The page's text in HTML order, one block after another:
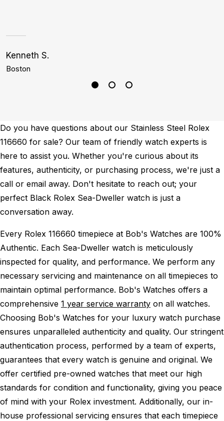
Kenneth S.
Boston
Do you have questions about our Stainless Steel Rolex
116660 for sale? Our team of friendly watch experts is
here to assist you. Whether you're curious about its
features, authenticity, or purchasing process, we're just a
call or email away. Don't hesitate to reach out; your
perfect Black Rolex Sea-Dweller watch is just a
conversation away.
Every Rolex 116660 timepiece at Bob's Watches are 100%
Authentic. Each Sea-Dweller watch is meticulously
inspected for quality, and performance. We perform any
necessary servicing and maintenance on all timepieces to
maintain optimal performance. Bob's Watches offers a
comprehensive 1 year service warranty on all watches.
Choosing Bob's Watches for your luxury watch purchase
ensures unparalleled authenticity and quality. Our stringent
authentication process, performed by a team of experts,
guarantees that every watch is genuine and original. We
offer certified pre-owned watches that meet our high
standards for condition and functionality, giving you peace
of mind with your Rolex investment. Additionally, our in-
house professional servicing ensures that each timepiece